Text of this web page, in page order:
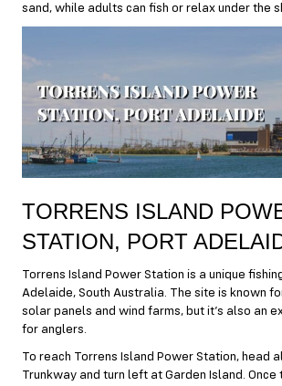
sand, while adults can fish or relax under the
TORRENS ISLAND
STATION, PORT
Torrens Island Power Station is a unique
Adelaide, South Australia. The site is known
solar panels and wind farms, but it’s also an
for anglers.
To reach Torrens Island Power Station, head
Trunkway and turn left at Garden Island. Once